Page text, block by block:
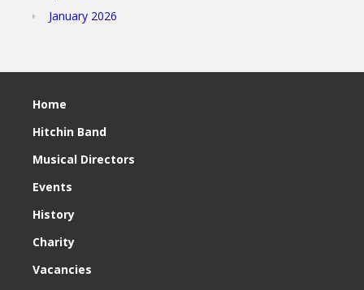
January 2026
Home
Hitchin Band
Musical Directors
Events
History
Charity
Vacancies